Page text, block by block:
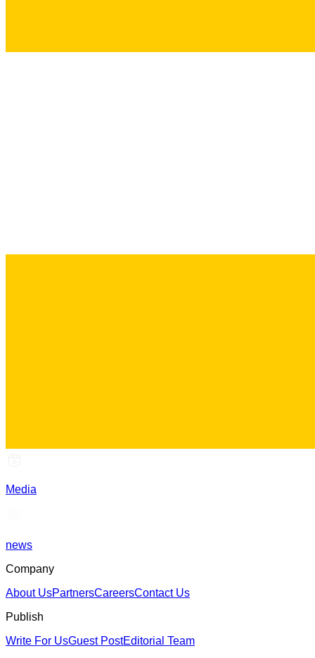
Media
news
Company
About UsPartnersCareersContact Us
Publish
Write For UsGuest PostEditorial Team